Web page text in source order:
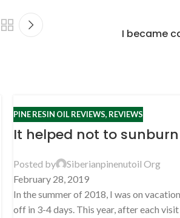
I became
PINE RESIN OIL REVIEWS, REVIEWS
It helped not to sunburn
Posted by
Siberianpinenutoil Org
February 28, 2019
In the summer of 2018, I was on
off in 3-4 days. This year, after each visit